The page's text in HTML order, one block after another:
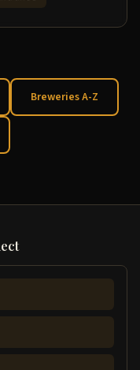
Breweries A-Z